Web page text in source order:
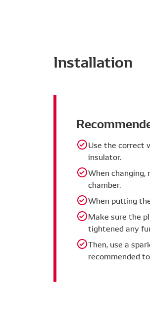
securely on
Specifications
to
performance
Installation
Use the correct
insulator.
When
chamber.
When putting
Make sure the
tightened any
Then, use a
recommended